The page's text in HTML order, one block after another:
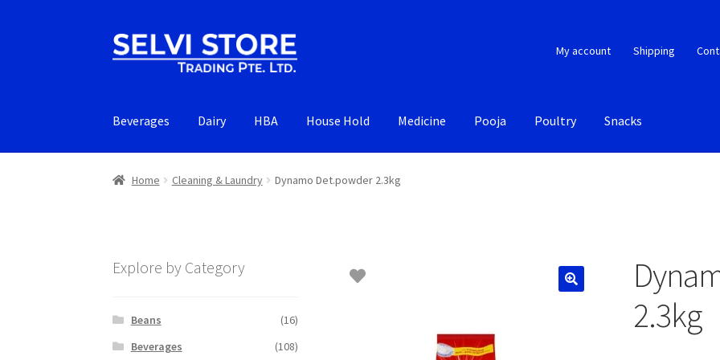
Skip
to
Skip
to
My account Shipping
Beverages Dairy HBA House Hold Medicine Pooja Poultry Snacks
Home Cleaning & Laundry Dynamo Det.powder 2.3kg
2.3kg
Explore by Category
Beans
(16)
Beverages
(108)